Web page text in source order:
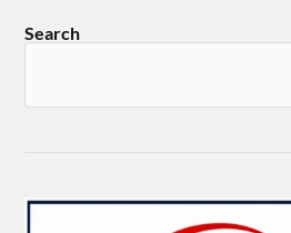
Search